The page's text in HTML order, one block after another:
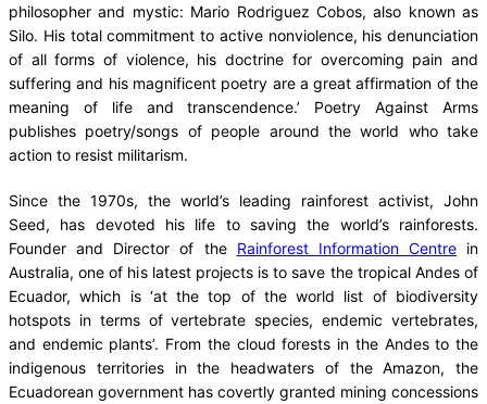
philosopher and mystic: Mario Rodriguez Cobos, also known as
Silo. His total commitment to active nonviolence, his denunciation
of all forms of violence, his doctrine for overcoming pain and
suffering and his magnificent poetry are a great affirmation of the
meaning of life and transcendence.’ Poetry Against Arms
publishes poetry/songs of people around the world who take
action to resist militarism.
Since the 1970s, the world’s leading rainforest activist, John
Seed, has devoted his life to saving the world’s rainforests.
Founder and Director of the Rainforest Information Centrein
Australia, one of his latest projects is to save the tropical Andes of
Ecuador, which is ‘at the top of the world list of biodiversity
hotspots in terms of vertebrate species, endemic vertebrates,
and endemic plants’. From the cloud forests in the Andes to the
indigenous territories in the headwaters of the Amazon, the
Ecuadorean government has covertly granted mining concessions